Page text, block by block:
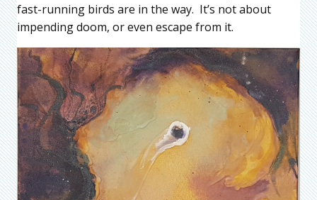
fast-running birds are in the way. It’s not about
impending doom, or even escape from it.